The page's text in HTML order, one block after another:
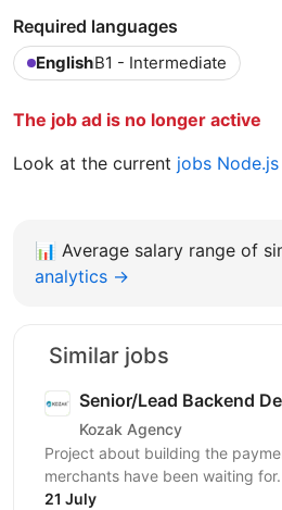
Required languages
EnglishB1 - Intermediate
The job ad is no longer active
Look at the current jobs
📊 Average salary range of
analytics →
Similar jobs
Senior/Lead Backend
Kozak Agency
Project about building the
merchants have been waiting
intelligent routing, and the kind
21 July